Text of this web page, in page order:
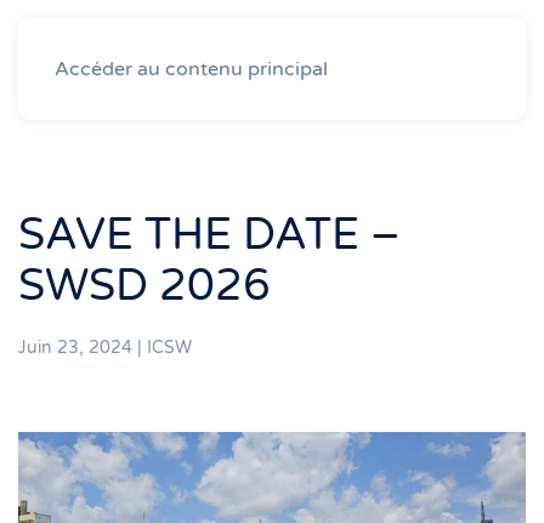
Accéder au contenu principal
SAVE THE DATE –
SWSD 2026
Juin 23, 2024 ICSW